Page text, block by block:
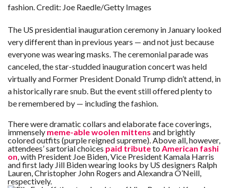
D
O
N
R
P
FI
N
D
E
R
M
W
E
B
C
A
S
T
fashion. Credit: Joe Raedle/Getty Images
The US presidential inauguration ceremony in January looked
very different than in previous years — and not just because
everyone was wearing masks. The ceremonial parade was
canceled, the star-studded inauguration concert was held
virtually and Former President Donald Trump didn’t attend, in
a historically rare snub. But the event still offered plenty to
be remembered by — including the fashion.
There were dramatic collars and elaborate face coverings,
immensely meme-able woolen mittens and brightly
colored outfits (purple reigned supreme). Above all, however,
attendees’ sartorial choices paid tributeto American fashi
on , with President Joe Biden, Vice President Kamala Harris
and first lady Jill Biden wearing looks by US designers Ralph
Lauren, Christopher John Rogers and Alexandra O’Neill,
respectively.